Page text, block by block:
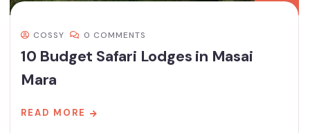
COSSY 0 COMMENTS
10 Budget Safari Lodges in Masai
Mara
READ MORE